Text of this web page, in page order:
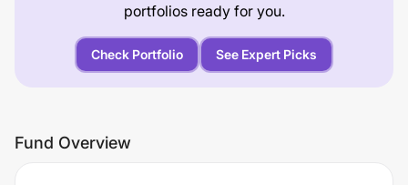
portfolios ready for you.
Check Portfolio See Expert Picks
Fund Overview